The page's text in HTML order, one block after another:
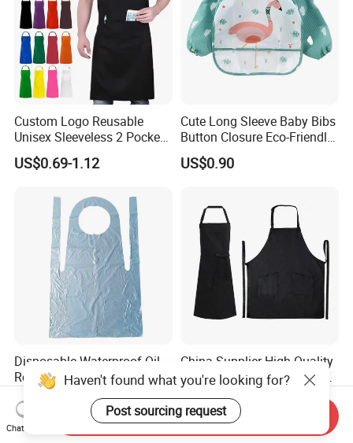
Custom Logo Reusable
Unisex Sleeveless 2 Pockets
Thick Bib Aprons
US$0.69-1.12
Cute Long Sleeve Baby Bibs
Button Closure Eco-Friendly
Waterproof Feeding Apron
US$0.90
Disposable Waterproof Oil-
Resistant PE Plastic Aprons
US$0.03-0.05
China Supplier High Quality
Chef Kitchen Organic Cotton
Apron for Cooking
US$1.08-2.38
Haven't found what you're looking for?
Post sourcing request
Chat Now
Send Inquiry